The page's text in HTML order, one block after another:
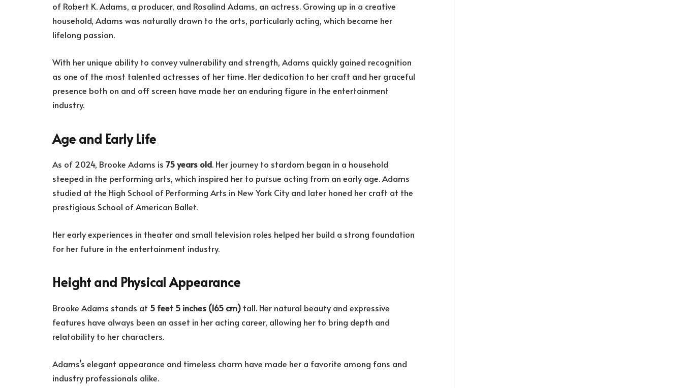
of Robert K. Adams, a producer, and Rosalind Adams, an actress. Growing up in a creative
household, Adams was naturally drawn to the arts, particularly acting, which became her
lifelong passion.
With her unique ability to convey vulnerability and strength, Adams quickly gained recognition
as one of the most talented actresses of her time. Her dedication to her craft and her graceful
presence both on and off screen have made her an enduring figure in the entertainment
industry.
Age and Early Life
As of 2024, Brooke Adams is 75 years old. Her journey to stardom began in a household
steeped in the performing arts, which inspired her to pursue acting from an early age. Adams
studied at the High School of Performing Arts in New York City and later honed her craft at the
prestigious School of American Ballet.
Her early experiences in theater and small television roles helped her build a strong foundation
for her future in the entertainment industry.
Height and Physical Appearance
Brooke Adams stands at 5 feet 5 inches (165 cm) tall. Her natural beauty and expressive
features have always been an asset in her acting career, allowing her to bring depth and
relatability to her characters.
Adams’s elegant appearance and timeless charm have made her a favorite among fans and
industry professionals alike.